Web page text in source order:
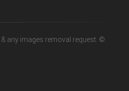
any images removal request. ©